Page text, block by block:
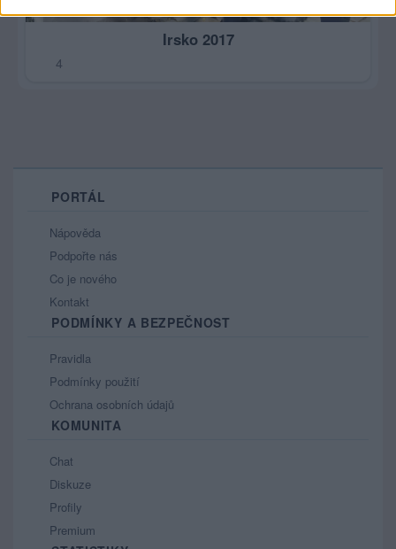
Irsko 2017
4
PORTÁL
Nápověda
Podpořte nás
Co je nového
Kontakt
PODMÍNKY A BEZPEČNOST
Pravidla
Podmínky použití
Ochrana osobních údajů
KOMUNITA
Chat
Diskuze
Profily
Premium